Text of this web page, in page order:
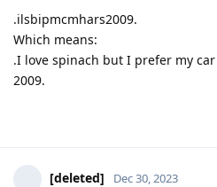
.ilsbipmcmhars2009.
Which means:
.I love spinach but I prefer my
2009.
[deleted] Dec 30, 2023